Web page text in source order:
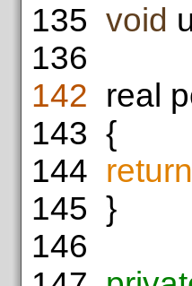
135 void
136
142 real
143 {
144 return
145 }
146